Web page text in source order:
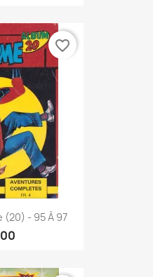
(20) - 95 À 97
favorite_border